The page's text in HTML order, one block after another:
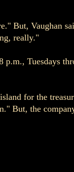
But, Vaughan
really."
Tuesdays
for the
But, the